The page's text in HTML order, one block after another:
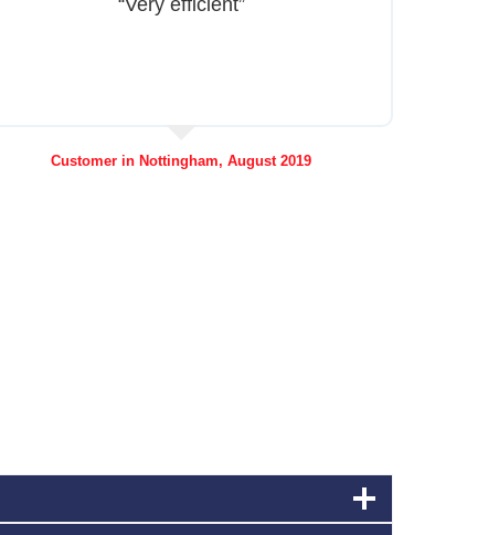
“Very efficient”
Customer in Nottingham, August 2019